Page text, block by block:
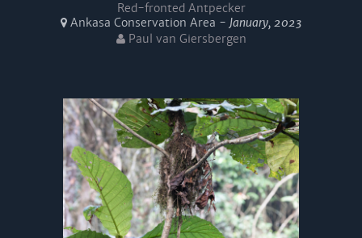
Red-fronted Antpecker
Ankasa Conservation Area - January, 2023
Paul van Giersbergen